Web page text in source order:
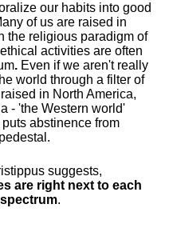
our habits into good
of us are raised in
the religious paradigm of
activities are often
. Even if we aren't really
world through a filter of
in North America,
- 'the Western world'
abstinence from
suggests,
are right next to each
.